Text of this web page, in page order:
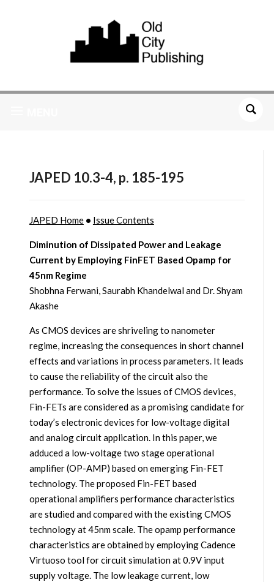
JAPED 10.3-4, p. 185-195
JAPED Home• Issue Contents
Diminution of Dissipated Power and Leakage
Current by Employing FinFET Based Opamp for
45nm Regime
Shobhna Ferwani, Saurabh Khandelwal and Dr. Shyam
Akashe
As CMOS devices are shriveling to nanometer
regime, increasing the consequences in short channel
effects and variations in process parameters. It leads
to cause the reliability of the circuit also the
performance. To solve the issues of CMOS devices,
Fin-FETs are considered as a promising candidate for
today’s electronic devices for low-voltage digital
and analog circuit application. In this paper, we
adduced a low-voltage two stage operational
amplifier (OP-AMP) based on emerging Fin-FET
technology. The proposed Fin-FET based
operational amplifiers performance characteristics
are studied and compared with the existing CMOS
technology at 45nm scale. The opamp performance
characteristics are obtained by employing Cadence
Virtuoso tool for circuit simulation at 0.9V input
supply voltage. The low leakage current, low